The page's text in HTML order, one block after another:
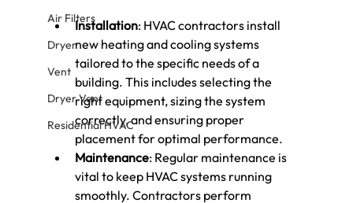
Air Filters
Dryer
Vent
Dryer Vent
Residential HVAC
Installation: HVAC contractors install
new heating and cooling systems
tailored to the specific needs of a
building. This includes selecting the
right equipment, sizing the system
correctly, and ensuring proper
placement for optimal performance.
Maintenance: Regular maintenance is
vital to keep HVAC systems running
smoothly. Contractors perform